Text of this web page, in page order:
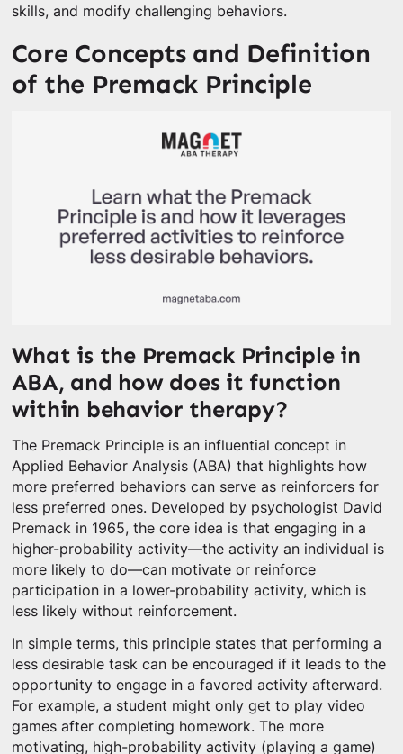
skills, and modify challenging behaviors.
Core Concepts and Definition
of the Premack Principle
What is the Premack Principle in
ABA, and how does it function
within behavior therapy?
The Premack Principle is an influential concept in
Applied Behavior Analysis (ABA) that highlights how
more preferred behaviors can serve as reinforcers for
less preferred ones. Developed by psychologist David
Premack in 1965, the core idea is that engaging in a
higher-probability activity—the activity an individual is
more likely to do—can motivate or reinforce
participation in a lower-probability activity, which is
less likely without reinforcement.
In simple terms, this principle states that performing a
less desirable task can be encouraged if it leads to the
opportunity to engage in a favored activity afterward.
For example, a student might only get to play video
games after completing homework. The more
motivating, high-probability activity (playing a game)